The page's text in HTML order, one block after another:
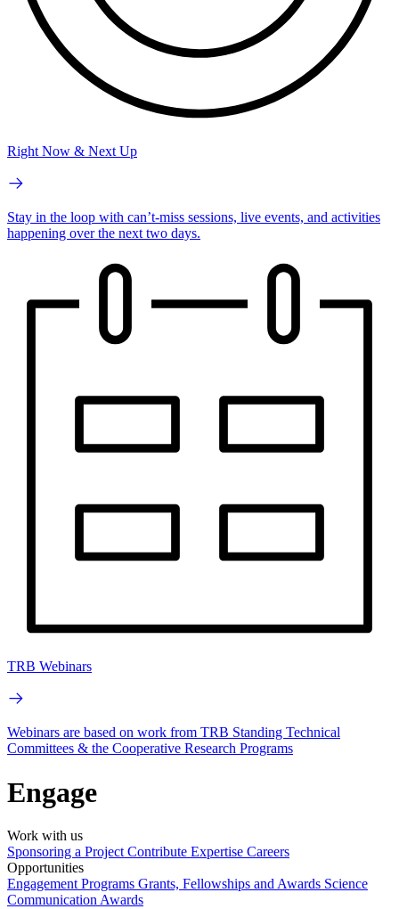
Right Now & Next Up
Stay in the loop with can’t-miss sessions, live events, and activities
happening over the next two days.
TRB Webinars
Webinars are based on work from TRB Standing Technical
Committees & the Cooperative Research Programs
Engage
Work with us
Sponsoring a Project Contribute Expertise Careers
Opportunities
Engagement Programs Grants, Fellowships and Awards Science
Communication Awards